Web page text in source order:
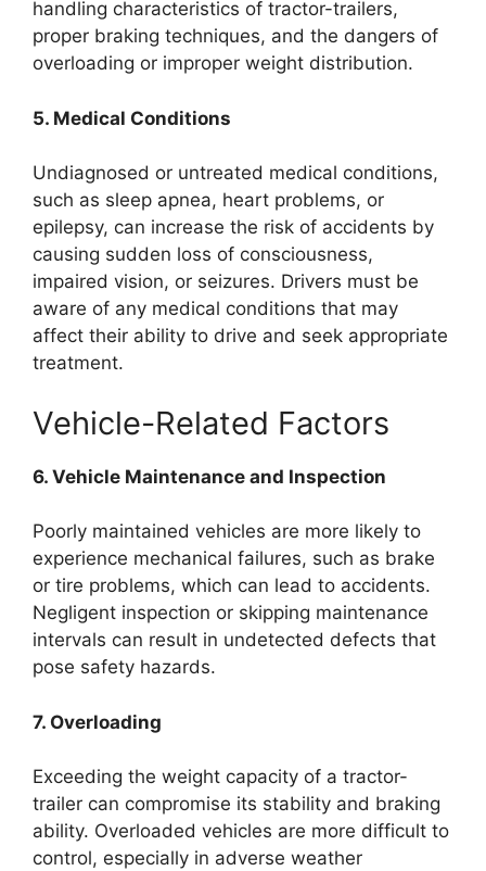
handling characteristics of tractor-trailers,
proper braking techniques, and the dangers of
overloading or improper weight distribution.
5. Medical Conditions
Undiagnosed or untreated medical conditions,
such as sleep apnea, heart problems, or
epilepsy, can increase the risk of accidents by
causing sudden loss of consciousness,
impaired vision, or seizures. Drivers must be
aware of any medical conditions that may
affect their ability to drive and seek appropriate
treatment.
Vehicle-Related Factors
6. Vehicle Maintenance and Inspection
Poorly maintained vehicles are more likely to
experience mechanical failures, such as brake
or tire problems, which can lead to accidents.
Negligent inspection or skipping maintenance
intervals can result in undetected defects that
pose safety hazards.
7. Overloading
Exceeding the weight capacity of a tractor-
trailer can compromise its stability and braking
ability. Overloaded vehicles are more difficult to
control, especially in adverse weather